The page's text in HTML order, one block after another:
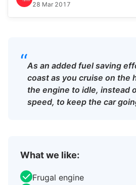
28 Mar 2017
“As an added fuel saving
coast as you cruise on the
the engine to idle, instead
speed, to keep the car
What we like:
Frugal engine